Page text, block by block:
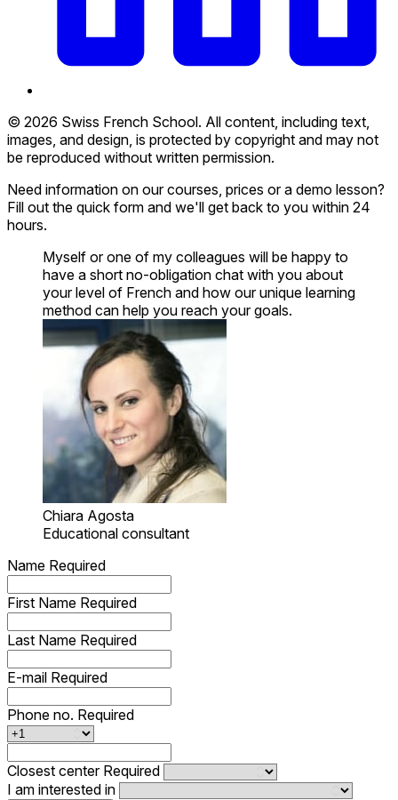
© 2026 Swiss French School. All content, including text,
images, and design, is protected by copyright and may not
be reproduced without written permission.
Need information on our courses, prices or a demo lesson?
Fill out the quick form and we'll get back to you within 24
hours.
Myself or one of my colleagues will be happy to
have a short no-obligation chat with you about
your level of French and how our unique learning
method can help you reach your goals.
Chiara Agosta
Educational consultant
Name Required
First Name Required
Last Name Required
E-mail Required
Phone no. Required
Closest center Required
I am interested in